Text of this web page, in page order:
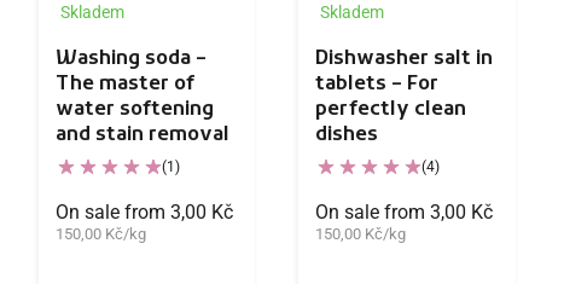
Skladem
Washing soda –
The master of
water softening
and stain removal
(1)
On sale from 3,00 Kč
150,00 Kč/kg
Skladem
Dishwasher salt in
tablets – For
perfectly clean
dishes
(4)
On sale from 3,00 Kč
150,00 Kč/kg